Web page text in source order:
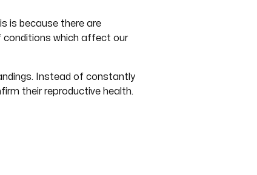
is because there are
conditions which affect our
Instead of constantly
their reproductive health.